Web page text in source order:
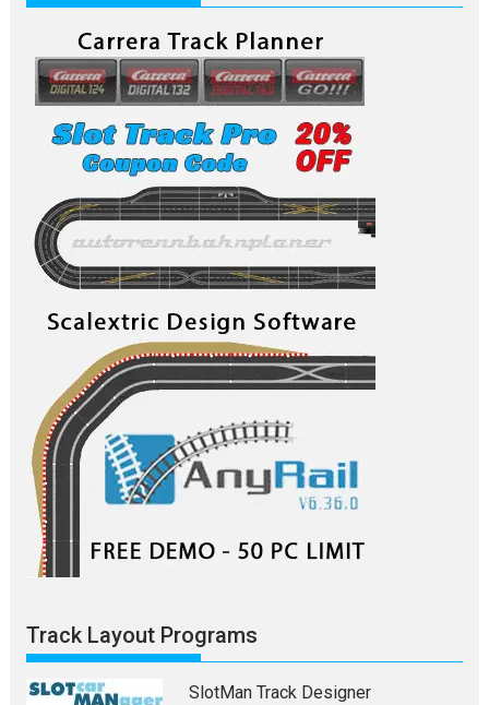
Track Layout Programs
SlotMan Track Designer